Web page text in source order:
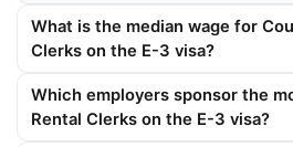
What is the median wage for
Clerks on the E-3 visa?
Which employers sponsor the
Rental Clerks on the E-3 visa?